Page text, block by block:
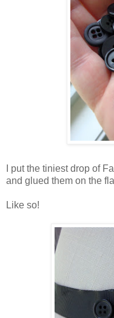
I put the tiniest drop of
and glued them on the
Like so!